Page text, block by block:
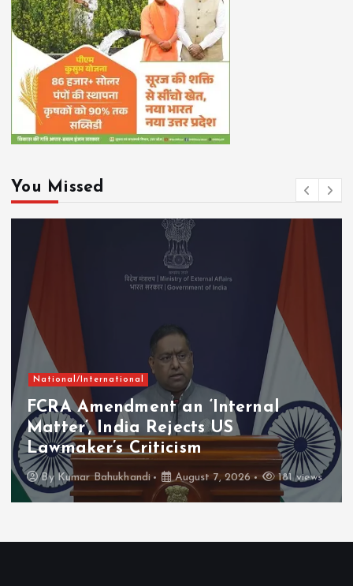
You Missed
National/International
FCRA Amendment an ‘Internal
Matter’, India Rejects US
Lawmaker’s Criticism
By Kumar Bahukhandi August 7, 2026 181 views